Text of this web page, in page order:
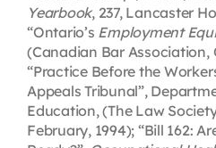
Yearbook, 237, Lancaster
“Ontario’s Employment
(Canadian Bar Association,
“Practice Before the
Appeals Tribunal”,
Education, (The Law
February, 1994); “Bill 162: